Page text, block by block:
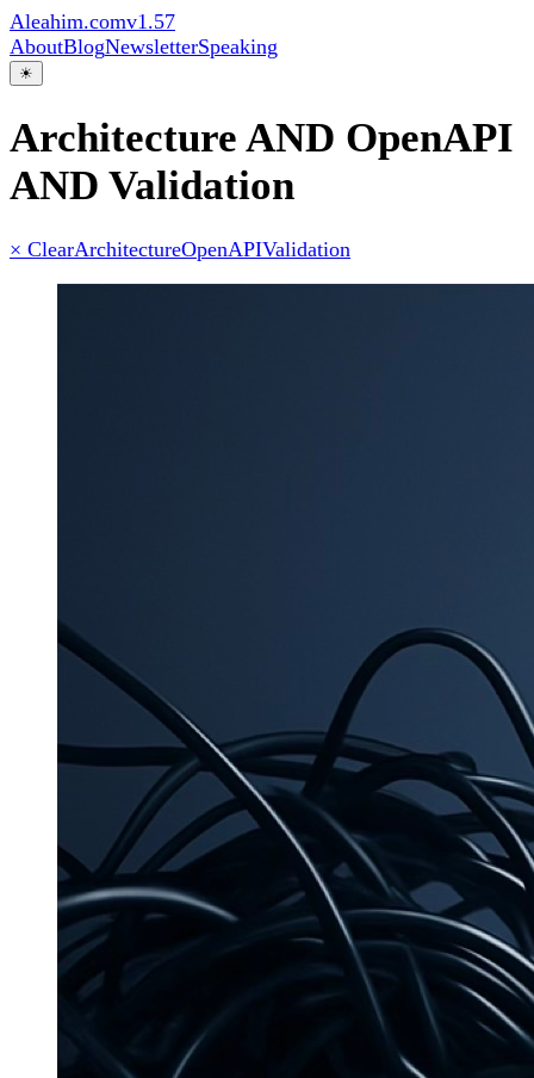
Aleahim.comv1.57
AboutBlogNewsletterSpeaking
☀
Architecture AND OpenAPI
AND Validation
× ClearArchitectureOpenAPIValidation